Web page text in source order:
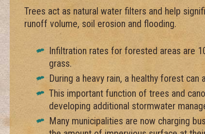
Trees act as natural water filters and help
runoff volume, soil erosion and flooding.
Infiltration rates for forested areas are
grass.
During a heavy rain, a healthy forest
This important function of trees and
developing additional stormwater
Many municipalities are now charging